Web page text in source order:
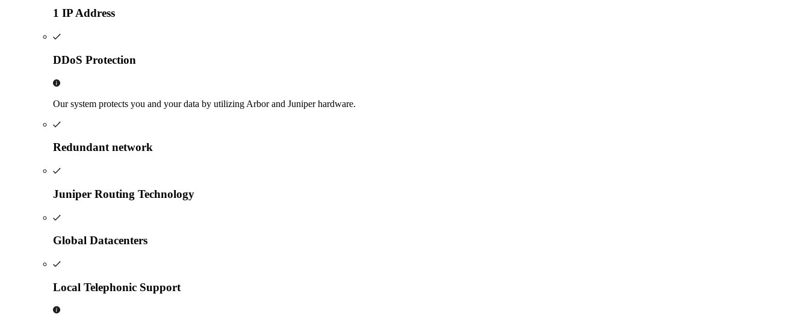
1 IP Address
DDoS Protection
Our system protects you and your data by utilizing Arbor and Juniper hardware.
Redundant network
Juniper Routing Technology
Global Datacenters
Local Telephonic Support